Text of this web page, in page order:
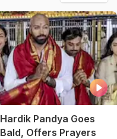
Hardik Pandya Goes
Bald, Offers Prayers